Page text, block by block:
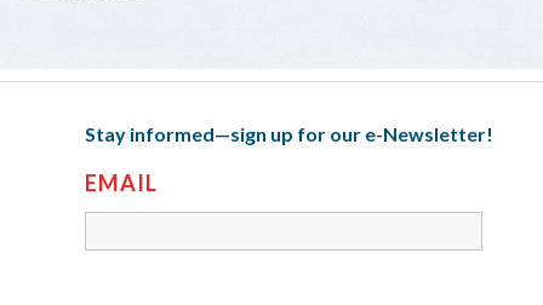
Stay informed—sign up for our e-Newsletter!
EMAIL